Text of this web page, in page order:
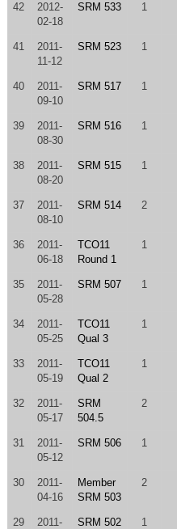
42
2012-
02-18
SRM 533 1
41
2011-
11-12
SRM 523 1
40
2011-
09-10
SRM 517 1
39
2011-
08-30
SRM 516 1
38
2011-
08-20
SRM 515 1
37
2011-
08-10
SRM 514 2
36
2011-
06-18
TCO11
Round 1
1
35
2011-
05-28
SRM 507 1
34
2011-
05-25
TCO11
Qual 3
1
33
2011-
05-19
TCO11
Qual 2
1
32
2011-
05-17
SRM
504.5
2
31
2011-
05-12
SRM 506 1
30
2011-
04-16
Member
SRM 503
2
29
2011-
SRM 502 1